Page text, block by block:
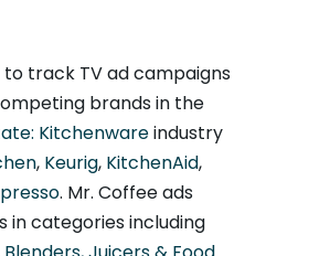
to track TV ad campaigns
brands in the
Kitchenwareindustry
, Keurig, KitchenAid,
. Mr. Coffee ads
in categories including